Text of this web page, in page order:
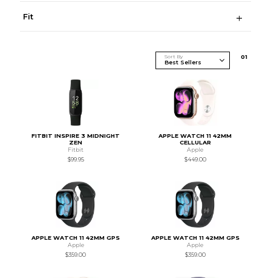
Fit
Sort By 01
FITBIT INSPIRE 3 MIDNIGHT
ZEN
Fitbit
$99.95
APPLE WATCH 11 42MM
CELLULAR
Apple
$449.00
APPLE WATCH 11 42MM GPS
Apple
$359.00
APPLE WATCH 11 42MM GPS
Apple
$359.00